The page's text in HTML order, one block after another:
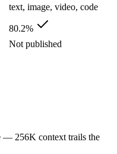
(32B active) MoE model —
Claude and Gemini
better for coding?
text, image, video, code
80.2%
Not published
— 256K context trails the